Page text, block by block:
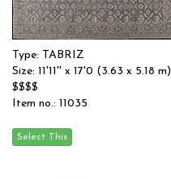
Type: TABRIZ
Size: 11'11'' x 17'0 (3.63 x 5.18 m)
$$$$
Item no.: 11035